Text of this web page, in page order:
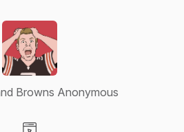
Browns Anonymous